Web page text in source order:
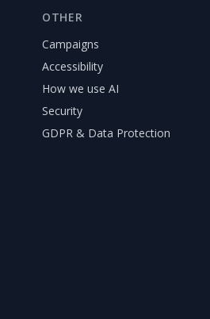
OTHER
Campaigns
Accessibility
How we use AI
Security
GDPR & Data Protection